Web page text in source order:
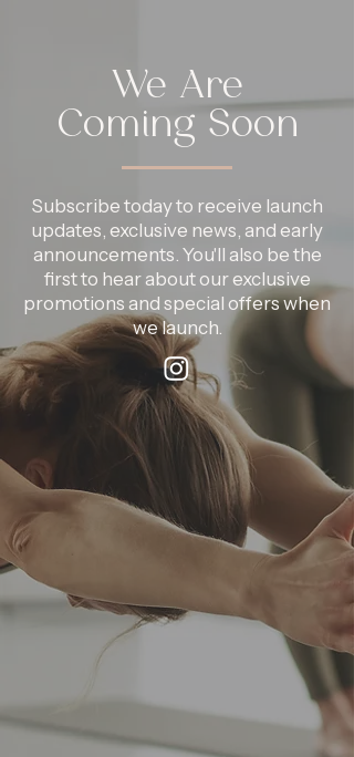
We Are
Coming Soon
Subscribe today to receive launch
updates, exclusive news, and early
announcements. You'll also be the
first to hear about our exclusive
promotions and special offers when
we launch.